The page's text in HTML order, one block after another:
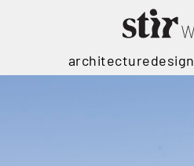
architecturedesign